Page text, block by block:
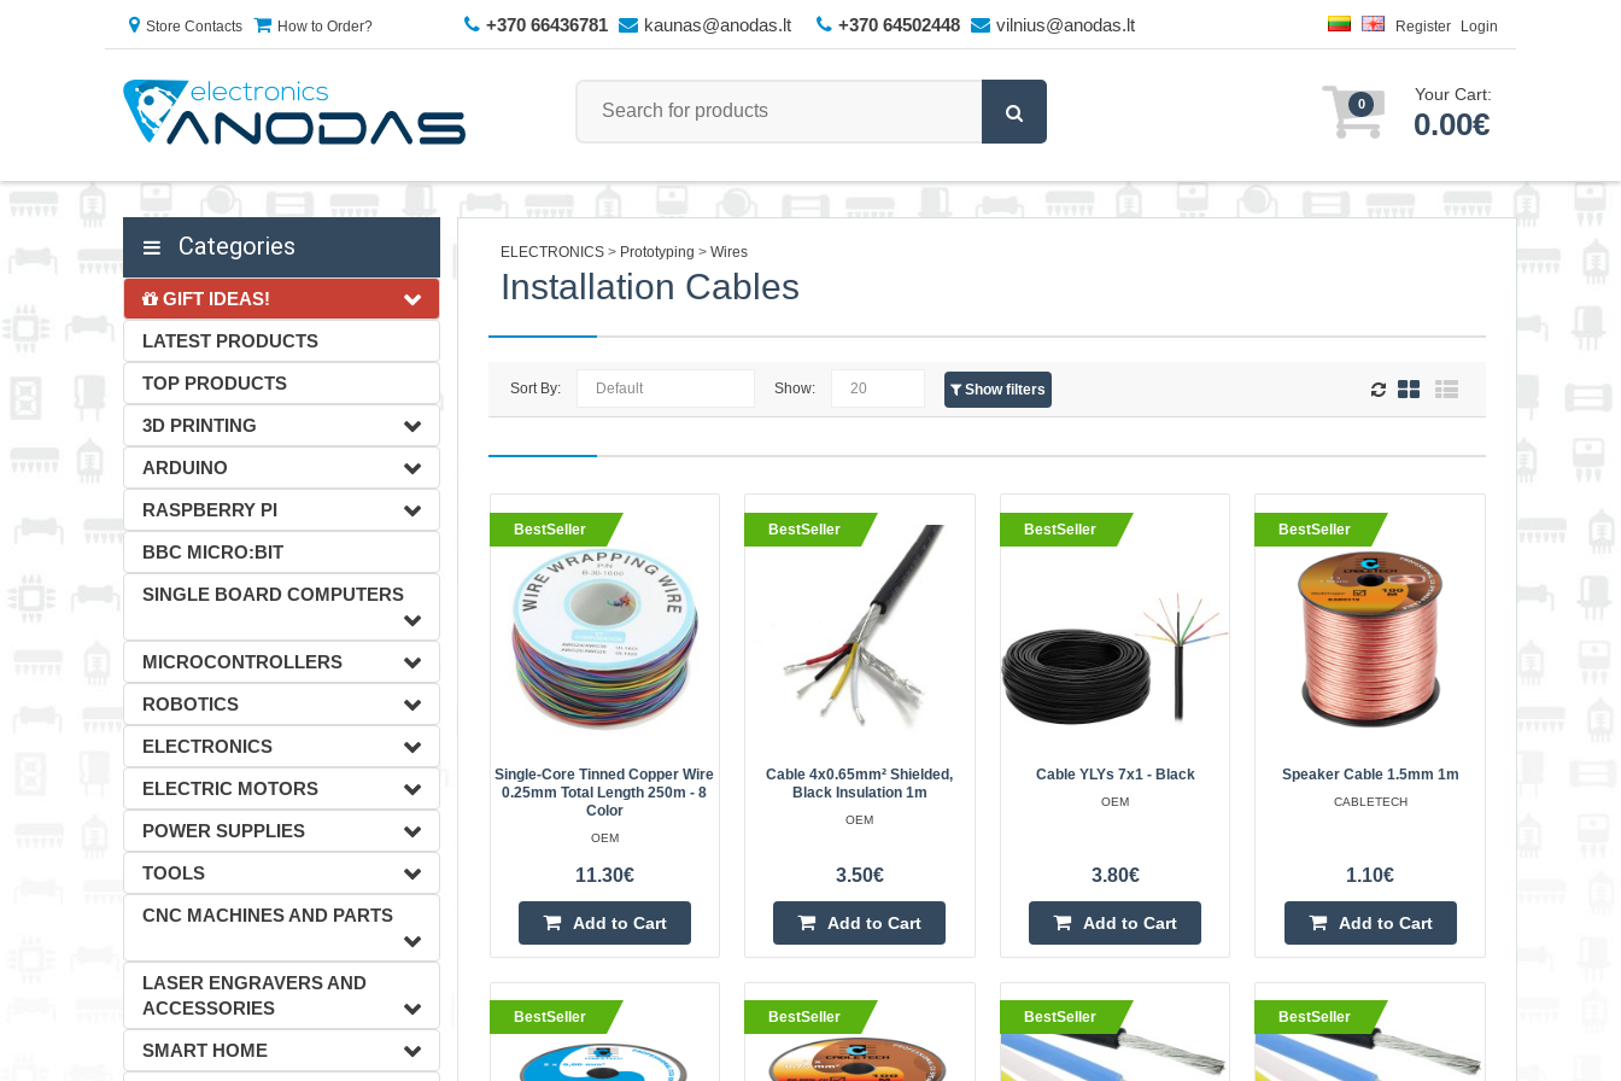
Store Contacts How to Order? +370 66436781 kaunas@anodas.lt +370 64502448 vilnius@anodas.lt Register Login
0 Your Cart:
0.00€
Categories
GIFT IDEAS!
LATEST PRODUCTS
TOP PRODUCTS
3D PRINTING
ARDUINO
RASPBERRY PI
BBC MICRO:BIT
SINGLE BOARD COMPUTERS
MICROCONTROLLERS
ROBOTICS
ELECTRONICS
ELECTRIC MOTORS
POWER SUPPLIES
TOOLS
CNC MACHINES AND PARTS
LASER ENGRAVERS AND
ACCESSORIES
SMART HOME
ELECTRONICS Prototyping Wires
Installation Cables
Sort By: Show: Show filters
BestSeller
Single-Core Tinned Copper Wire 0.25mm total
length 250m - 8 color
Wire type: 30AWG Single core wire outer diameter:
0.5mm Copper core diameter: 0.25mm. Temperature:
180 degrees, single-strand copper core crossing tin,
with ant..
11.30€
Vilnius Store In Stock
Kaunas Store In Stock
Central Warehouse In Stock
Add to Cart
Add to wishlist
OEM
High quality cable. Specification:4 x 0.65mm²,
22AWGShielded cableMulticore conductor; Black outer
Kaunas Store Out Of Stock
Central Warehouse In Stock
Add to Cart
Add to wishlist
BestSeller
Single-Core Tinned Copper Wire
0.25mm Total Length 250m - 8
Color
OEM
11.30€
Add to Cart
BestSeller
Cable 4x0.65mm² Shielded,
Black Insulation 1m
OEM
3.50€
Add to Cart
BestSeller
Cable YLYs 7x1 - Black
OEM
3.80€
Add to Cart
BestSeller
Speaker Cable 1.5mm 1m
CABLETECH
1.10€
Add to Cart
BestSeller BestSeller BestSeller BestSeller